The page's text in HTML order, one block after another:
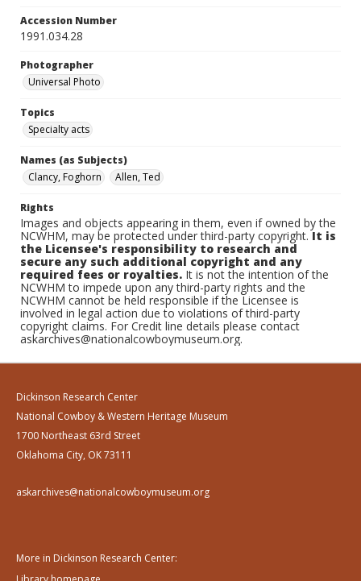
Accession Number
1991.034.28
Photographer
Universal Photo
Topics
Specialty acts
Names (as Subjects)
Clancy, Foghorn
Allen, Ted
Rights
Images and objects appearing in them, even if owned by the
NCWHM, may be protected under third-party copyright.It is
the Licensee's responsibility to research and
secure any such additional copyright and any
required fees or royalties. It is not the intention of the
NCWHM to impede upon any third-party rights and the
NCWHM cannot be held responsible if the Licensee is
involved in legal action due to violations of third-party
copyright claims. For Credit line details please contact
askarchives@nationalcowboymuseum.org.
Dickinson Research Center
National Cowboy & Western Heritage Museum
1700 Northeast 63rd Street
Oklahoma City, OK 73111
askarchives@nationalcowboymuseum.org
More in Dickinson Research Center: